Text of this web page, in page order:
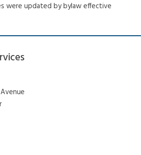
were updated by bylaw effective